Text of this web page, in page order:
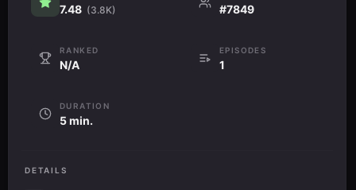
7.48 (3.8K) #7849
RANKED
N/A
EPISODES
1
DURATION
5 min.
DETAILS